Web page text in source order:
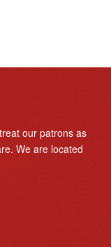
our patrons as
We are located